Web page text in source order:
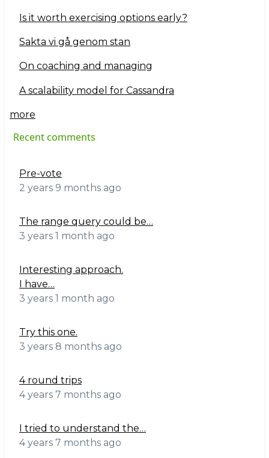
Is it worth exercising options early?
Sakta vi gå genom stan
On coaching and managing
A scalability model for Cassandra
more
Recent comments
Pre-vote
2 years 9 months ago
The range query could be…
3 years 1 month ago
Interesting approach.
I have…
3 years 1 month ago
Try this one.
3 years 8 months ago
4 round trips
4 years 7 months ago
I tried to understand the…
4 years 7 months ago